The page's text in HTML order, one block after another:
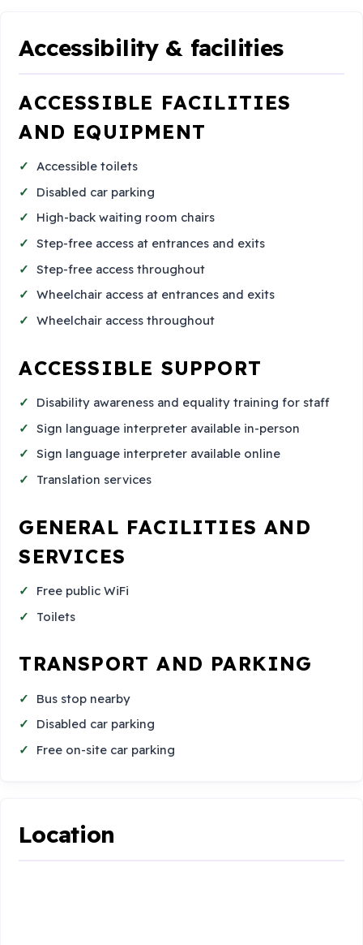
Accessibility & facilities
ACCESSIBLE FACILITIES
AND EQUIPMENT
Accessible toilets
Disabled car parking
High-back waiting room chairs
Step-free access at entrances and exits
Step-free access throughout
Wheelchair access at entrances and exits
Wheelchair access throughout
ACCESSIBLE SUPPORT
Disability awareness and equality training for staff
Sign language interpreter available in-person
Sign language interpreter available online
Translation services
GENERAL FACILITIES AND
SERVICES
Free public WiFi
Toilets
TRANSPORT AND PARKING
Bus stop nearby
Disabled car parking
Free on-site car parking
Location